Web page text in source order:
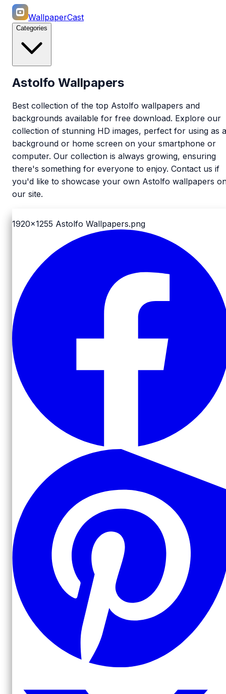
WallpaperCast
Categories
Astolfo Wallpapers
Best collection of the top Astolfo wallpapers and
backgrounds available for free download. Explore our
collection of stunning HD images, perfect for using as a
background or home screen on your smartphone or
computer. Our collection is always growing, ensuring
there's something for everyone to enjoy. Contact us if
you'd like to showcase your own Astolfo wallpapers
our site.
1920x1255 Astolfo Wallpapers.png